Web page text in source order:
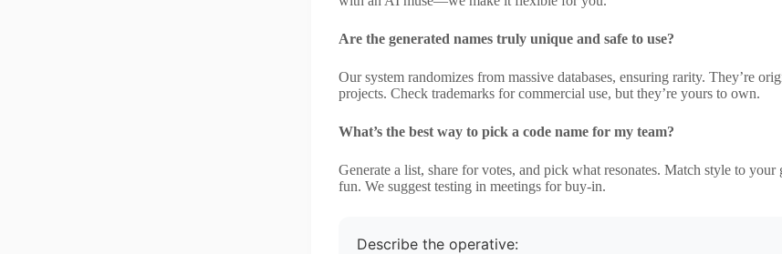
Are the generated names truly unique and safe to use?
Our system randomizes from massive databases, ensuring rarity. They’re
projects. Check trademarks for commercial use, but they’re yours to own.
What’s the best way to pick a code name for my team?
Generate a list, share for votes, and pick what resonates. Match style to
fun. We suggest testing in meetings for buy-in.
Describe the operative: